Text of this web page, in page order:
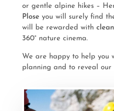
or gentle alpine hikes –
Plose you will surely find
will be rewarded with
360° nature cinema.
We are happy to help you
planning and to reveal our